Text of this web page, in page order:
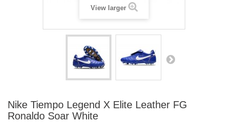
View larger
Nike Tiempo Legend X Elite Leather FG
Ronaldo Soar White